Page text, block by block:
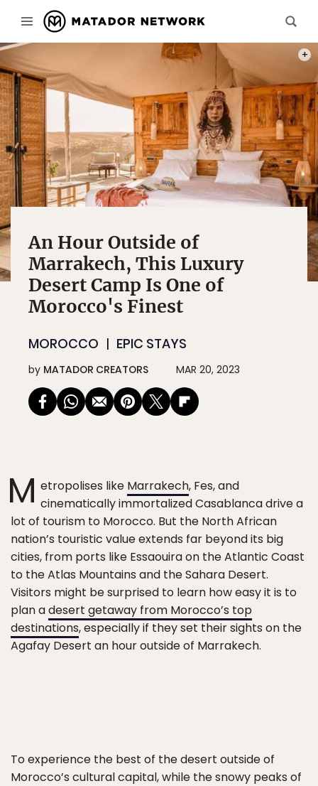
An Hour Outside of
Marrakech, This Luxury
Desert Camp Is One of
Morocco's Finest
MOROCCO EPIC STAYS
by MATADOR CREATORS MAR 20, 2023
M etropolises like Marrakech, Fes, and
cinematically immortalized Casablanca drive a
lot of tourism to Morocco. But the North African
nation’s touristic value extends far beyond its big
cities, from ports like Essaouira on the Atlantic Coast
to the Atlas Mountains and the Sahara Desert.
Visitors might be surprised to learn how easy it is to
plan adesert getaway from Morocco’s top
destinations, especially if they set their sights on the
Agafay Desert an hour outside of Marrakech.
To experience the best of the desert outside of
Morocco’s cultural capital, while the snowy peaks of